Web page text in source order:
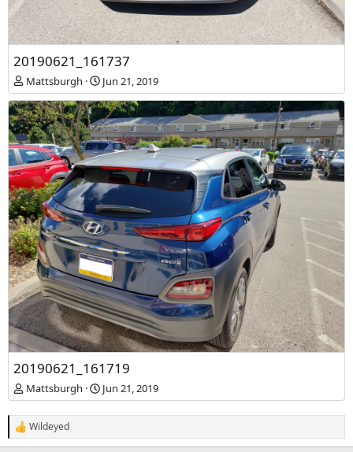
20190621_161737
Mattsburgh Jun 21, 2019
20190621_161719
Mattsburgh Jun 21, 2019
R
e
Wildeyed